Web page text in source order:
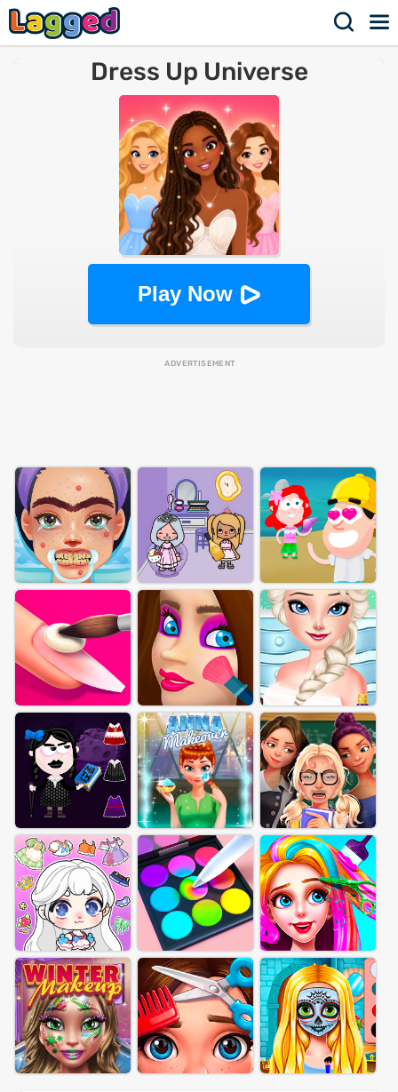
Dress Up Universe
Play Now